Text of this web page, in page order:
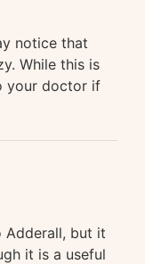
notice that
While this is
your doctor if
Adderall, but it
it is a useful